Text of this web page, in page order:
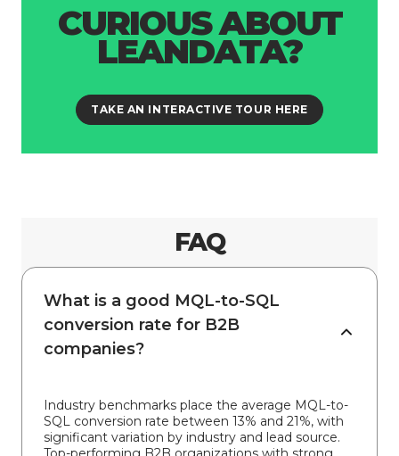
CURIOUS ABOUT
LEANDATA?
TAKE AN INTERACTIVE TOUR HERE
FAQ
What is a good MQL-to-SQL
conversion rate for B2B
companies?
Industry benchmarks place the average MQL-to-
SQL conversion rate between 13% and 21%, with
significant variation by industry and lead source.